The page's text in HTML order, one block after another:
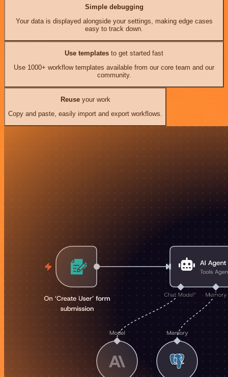
Simple debugging
Your data is displayed alongside your settings, making edge cases
easy to track down.
Use templates to get started fast
Use 1000+ workflow templates available from our core team and our
community.
Reuseyour work
Copy and paste, easily import and export workflows.